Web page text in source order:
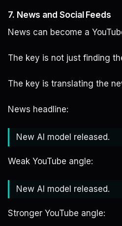
7. News and Social Feeds
News can become a
The key is not just finding
The key is translating the
News headline:
New AI model released.
Weak YouTube angle:
New AI model released.
Stronger YouTube angle: